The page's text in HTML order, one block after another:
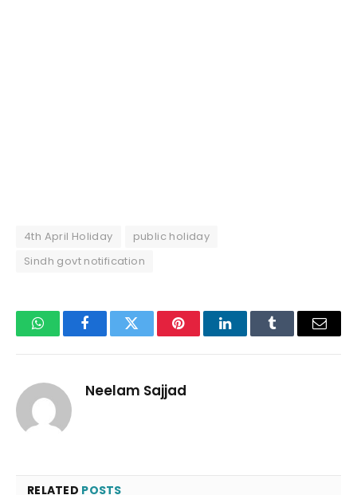
4th April Holiday
public holiday
Sindh govt notification
WhatsAppFacebookTwitter PinterestLinkedInTumblr Email
Neelam Sajjad
RELATED POSTS